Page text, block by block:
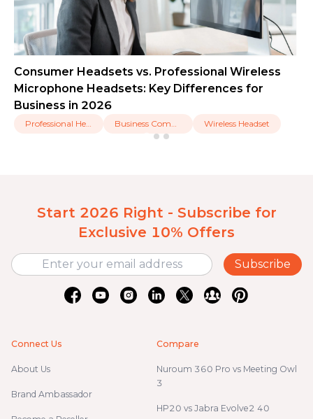
Consumer Headsets vs. Professional Wireless
Microphone Headsets: Key Differences for
Business in 2026
Wireless Headset
Start 2026 Right - Subscribe for
Exclusive 10% Offers
Subscribe
Connect Us
About Us
Brand Ambassador
Compare
Nuroum 360 Pro vs Meeting Owl
3
HP20 vs Jabra Evolve2 40